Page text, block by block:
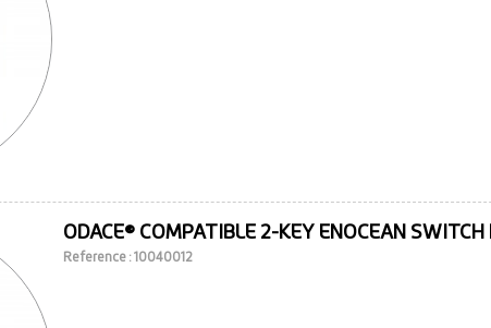
ODACE® COMPATIBLE 2-KEY ENOCEAN SWITCH
Reference : 10040012